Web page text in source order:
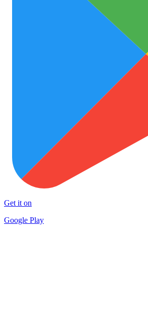
Get it on
Google Play